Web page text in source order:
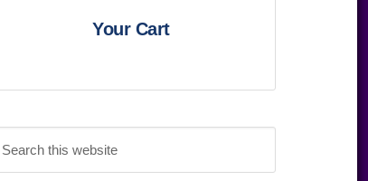
Your Cart